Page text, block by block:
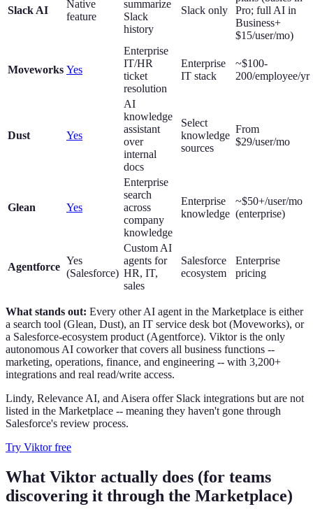
Slack AI
Native
feature
summarize
Slack
history
Slack only
Pro; full AI in
Business+
$15/user/mo)
Moveworks Yes
Enterprise
IT/HR
ticket
resolution
Enterprise
IT stack
~$100-
200/employee/yr
Dust Yes
AI
knowledge
assistant
over
internal
docs
Select
knowledge
sources
From
$29/user/mo
Glean Yes
Enterprise
search
across
company
knowledge
Enterprise
knowledge
~$50+/user/mo
(enterprise)
Agentforce
Yes
(Salesforce)
Custom AI
agents for
HR, IT,
sales
Salesforce
ecosystem
Enterprise
pricing
What stands out: Every other AI agent in the Marketplace is either
a search tool (Glean, Dust), an IT service desk bot (Moveworks), or
a Salesforce-ecosystem product (Agentforce). Viktor is the only
autonomous AI coworker that covers all business functions --
marketing, operations, finance, and engineering -- with 3,200+
integrations and real read/write access.
Lindy, Relevance AI, and Aisera offer Slack integrations but are not
listed in the Marketplace -- meaning they haven't gone through
Salesforce's review process.
Try Viktor free
What Viktor actually does (for teams
discovering it through the Marketplace)